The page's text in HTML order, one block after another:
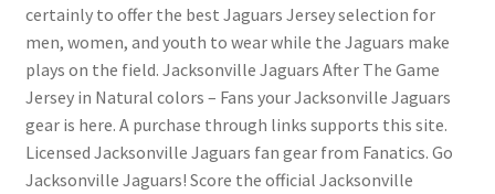
certainly to offer the best Jaguars Jersey selection for
men, women, and youth to wear while the Jaguars make
plays on the field. Jacksonville Jaguars After The Game
Jersey in Natural colors – Fans your Jacksonville Jaguars
gear is here. A purchase through links supports this site.
Licensed Jacksonville Jaguars fan gear from Fanatics. Go
Jacksonville Jaguars! Score the official Jacksonville